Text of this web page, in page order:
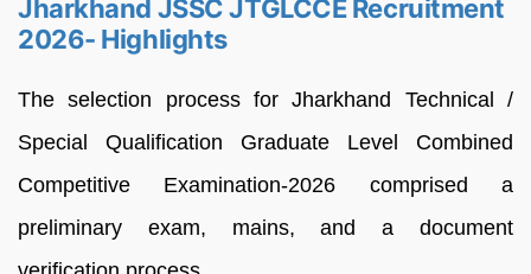
Jharkhand JSSC JTGLCCE Recruitment
2026- Highlights
The selection process for Jharkhand Technical /
Special Qualification Graduate Level Combined
Competitive Examination-2026 comprised a
preliminary exam, mains, and a document